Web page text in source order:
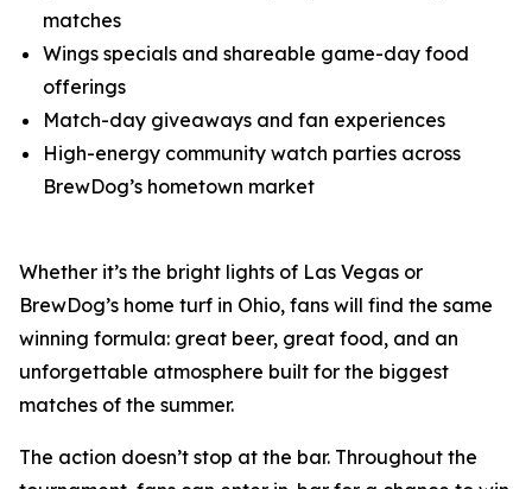
matches
Wings specials and shareable game-day food
offerings
Match-day giveaways and fan experiences
High-energy community watch parties across
BrewDog’s hometown market
Whether it’s the bright lights of Las Vegas or
BrewDog’s home turf in Ohio, fans will find the same
winning formula: great beer, great food, and an
unforgettable atmosphere built for the biggest
matches of the summer.
The action doesn’t stop at the bar. Throughout the